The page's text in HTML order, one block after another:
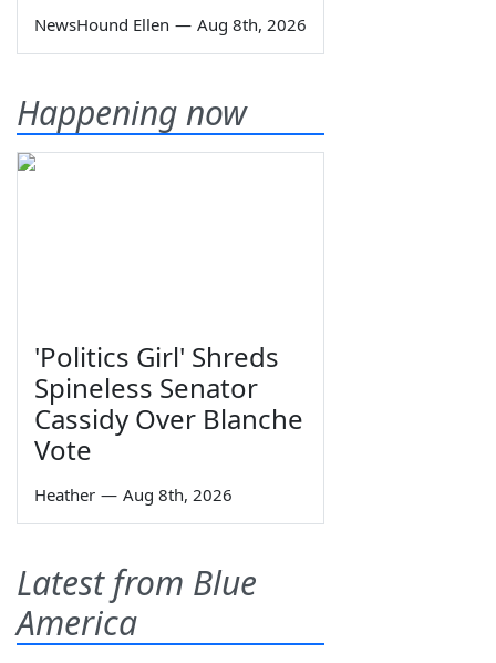
NewsHound Ellen — Aug 8th, 2026
Happening now
'Politics Girl' Shreds
Spineless Senator
Cassidy Over Blanche
Vote
Heather — Aug 8th, 2026
Latest from Blue
America